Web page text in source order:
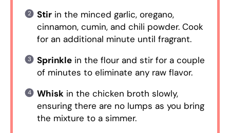
Stirin the minced garlic, oregano,
cinnamon, cumin, and chili powder. Cook
for an additional minute until fragrant.
Sprinklein the flour and stir for a couple
of minutes to eliminate any raw flavor.
Whiskin the chicken broth slowly,
ensuring there are no lumps as you bring
the mixture to a simmer.